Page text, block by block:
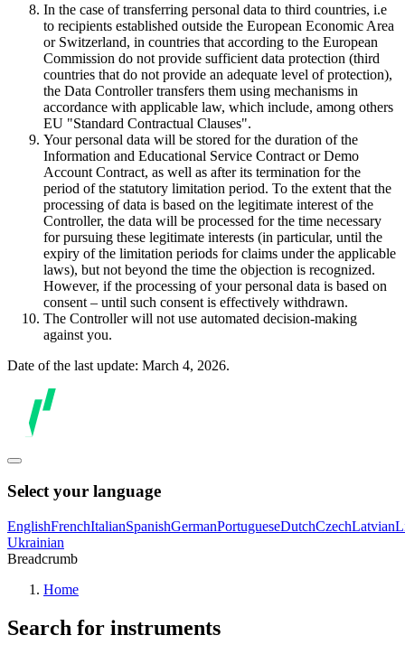
In the case of transferring personal data to third countries, i.e
to recipients established outside the European Economic Area
or Switzerland, in countries that according to the European
Commission do not provide sufficient data protection (third
countries that do not provide an adequate level of protection),
the Data Controller transfers them using mechanisms in
accordance with applicable law, which include, among others
EU "Standard Contractual Clauses".
Your personal data will be stored for the duration of the
Information and Educational Service Contract or Demo
Account Contract, as well as after its termination for the
period of the statutory limitation period. To the extent that the
processing of data is based on the legitimate interest of the
Controller, the data will be processed for the time necessary
for pursuing these legitimate interests (in particular, until the
expiry of the limitation periods for claims under the applicable
laws), but not beyond the time the objection is recognized.
However, if the processing of your personal data is based on
consent – until such consent is effectively withdrawn.
The Controller will not use automated decision-making
against you.
Date of the last update: March 4, 2026.
Select your language
EnglishFrenchItalianSpanishGermanPortugueseDutchCzechLatvian
Ukrainian
Breadcrumb
Home
Search for instruments